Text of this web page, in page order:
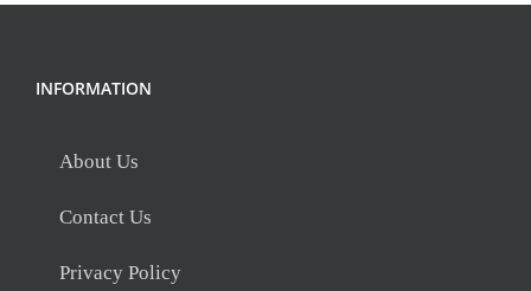
INFORMATION
About Us
Contact Us
Privacy Policy